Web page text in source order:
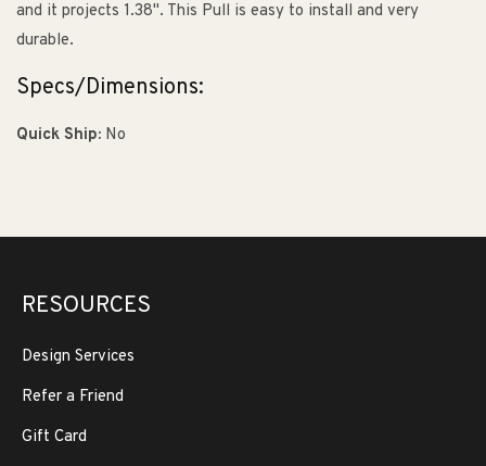
and it projects 1.38". This Pull is easy to install and very
durable.
Specs/Dimensions:
Quick Ship: No
RESOURCES
Design Services
Refer a Friend
Gift Card